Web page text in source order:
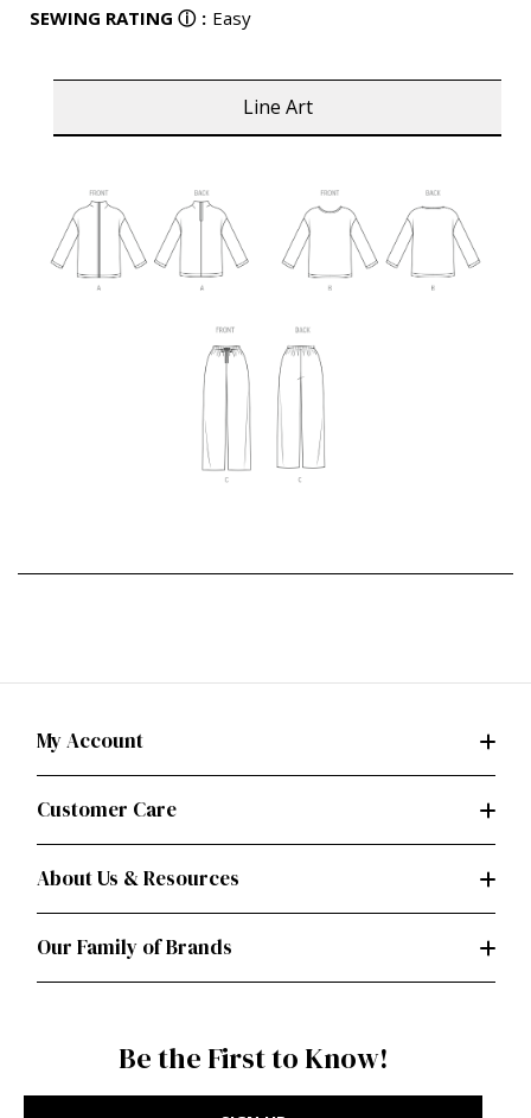
SEWING RATING ⓘ : Easy
Line Art
My Account
Customer Care
About Us & Resources
Our Family of Brands
Be the First to Know!